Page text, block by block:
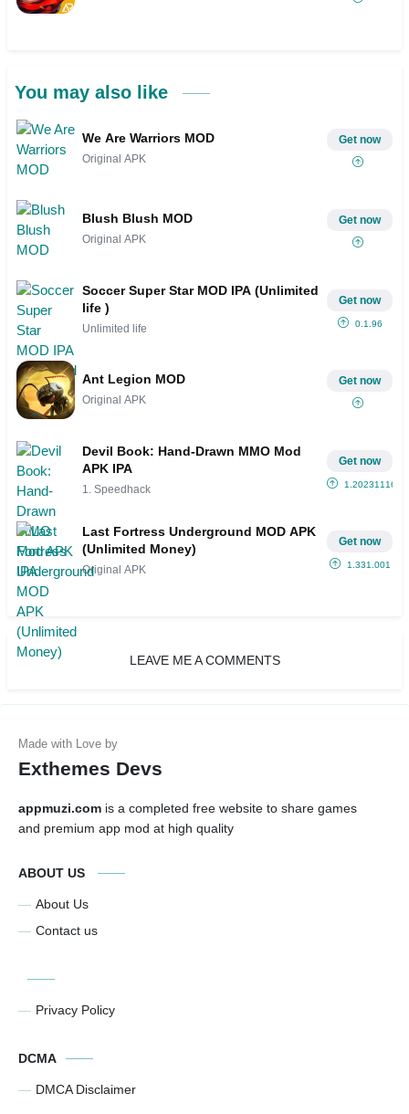
You may also like
We Are Warriors MOD
Original APK
Get now
Blush Blush MOD
Original APK
Get now
Soccer Super Star MOD IPA (Unlimited
life )
Unlimited life
Get now
0.1.96
Ant Legion MOD
Original APK
Get now
Devil Book: Hand-Drawn MMO Mod
APK IPA
1. Speedhack
Get now
Last Fortress Underground MOD APK
(Unlimited Money)
Original APK
Get now
1.331.001
LEAVE ME A COMMENTS
Exthemes Devs
appmuzi.com is a completed free website to share games
and premium app mod at high quality
ABOUT US
About Us
Contact us
Privacy Policy
DCMA
DMCA Disclaimer